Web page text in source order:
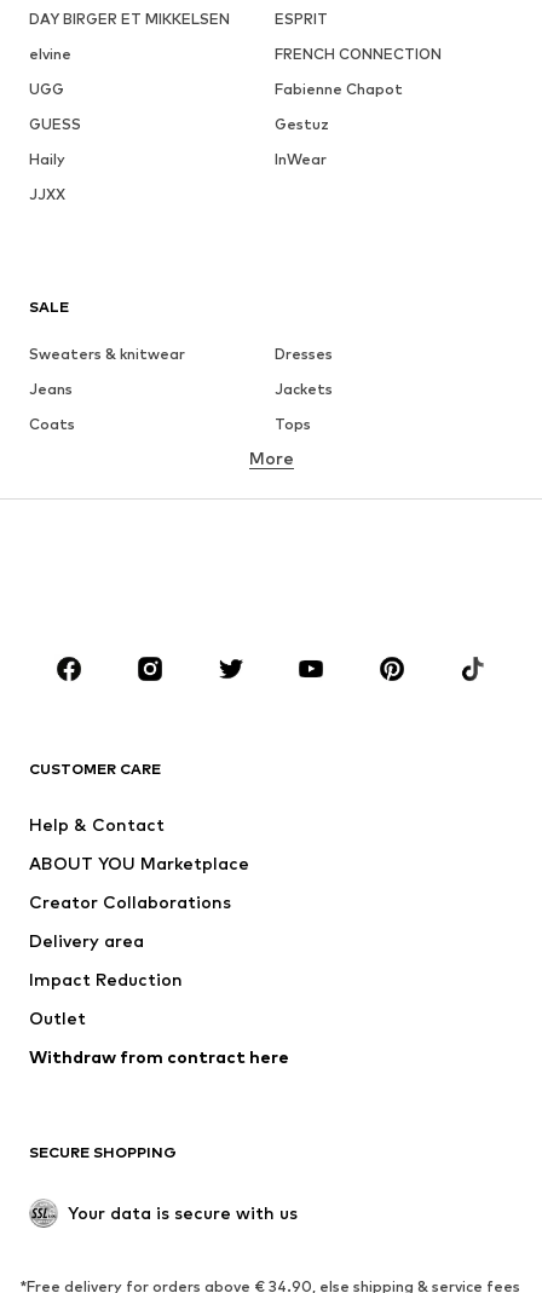
DAY BIRGER ET MIKKELSEN
ESPRIT
elvine
FRENCH CONNECTION
UGG
Fabienne Chapot
GUESS
Gestuz
Haily
InWear
JJXX
SALE
Sweaters & knitwear
Dresses
Jeans
Jackets
Coats
Tops
Underwear
Skirts
Blouses & tunics
Sportswear
Accessories
Jackets
Underwear
Coats
Swimwear
Blazers
Jumpsuits & playsuits
Upcycling
SHOES
More
CUSTOMER CARE
Help & Contact
ABOUT YOU Marketplace
Creator Collaborations
Delivery area
Impact Reduction
Outlet
Withdraw from contract here
SECURE SHOPPING
Your data is secure with us
*Free delivery for orders above € 34.90, else shipping & service fees